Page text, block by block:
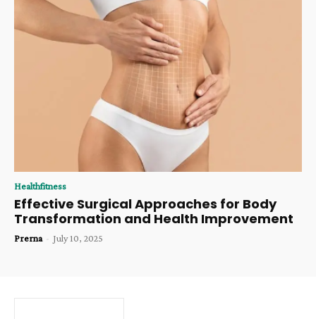
Healthfitness
Effective Surgical Approaches for Body
Transformation and Health Improvement
Prerna - July 10, 2025